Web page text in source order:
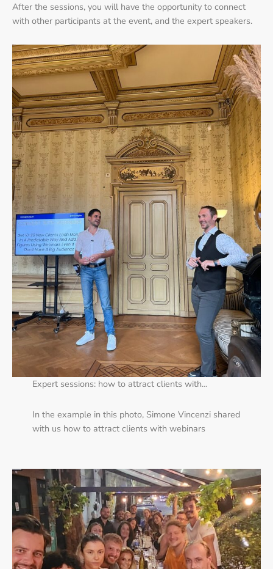
After the sessions, you will have the opportunity to connect
with other participants at the event, and the expert speakers.
Expert sessions: how to attract clients with…
In the example in this photo, Simone Vincenzi shared
with us how to attract clients with webinars